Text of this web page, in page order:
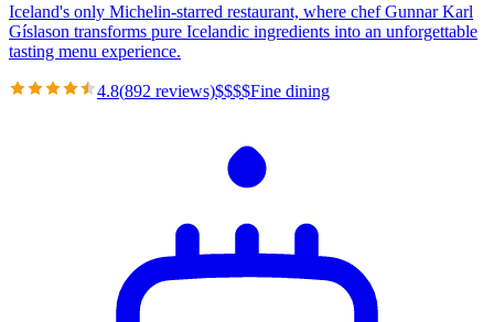
Iceland's only Michelin-starred restaurant, where chef Gunnar Karl
Gíslason transforms pure Icelandic ingredients into an unforgettable
tasting menu experience.
4.8(892 reviews)$$$$Fine dining